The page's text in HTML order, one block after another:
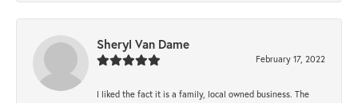
Sheryl Van Dame
February 17, 2022
I liked the fact it is a family, local owned business. The